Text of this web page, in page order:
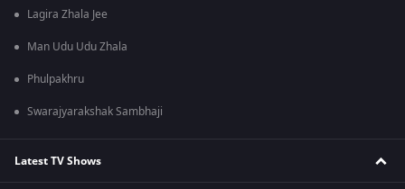
Lagira Zhala Jee
Man Udu Udu Zhala
Phulpakhru
Swarajyarakshak Sambhaji
Latest TV Shows